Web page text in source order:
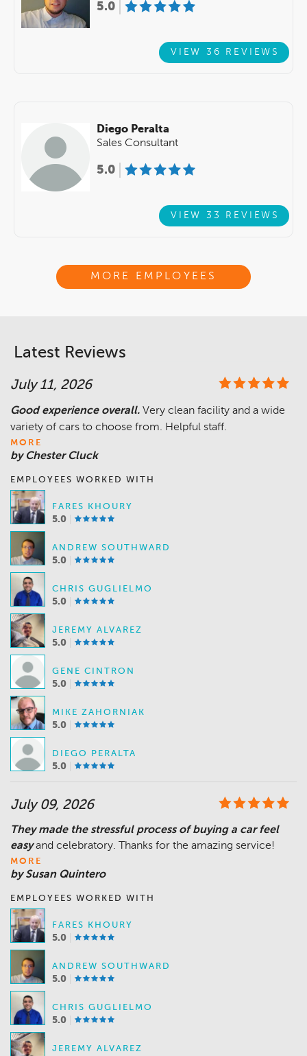
5.0
VIEW 36 REVIEWS
Diego Peralta
Sales Consultant
5.0
VIEW 33 REVIEWS
MORE EMPLOYEES
Latest Reviews
July 11, 2026
Good experience overall. Very clean facility and a wide
MORE
by Chester Cluck
EMPLOYEES WORKED WITH
FARES KHOURY
5.0
ANDREW SOUTHWARD
5.0
CHRIS GUGLIELMO
5.0
JEREMY ALVAREZ
5.0
GENE CINTRON
5.0
MIKE ZAHORNIAK
5.0
DIEGO PERALTA
5.0
July 09, 2026
They made the stressful process of buying a car feel
easy
MORE
by Susan Quintero
EMPLOYEES WORKED WITH
FARES KHOURY
5.0
ANDREW SOUTHWARD
5.0
CHRIS GUGLIELMO
5.0
JEREMY ALVAREZ